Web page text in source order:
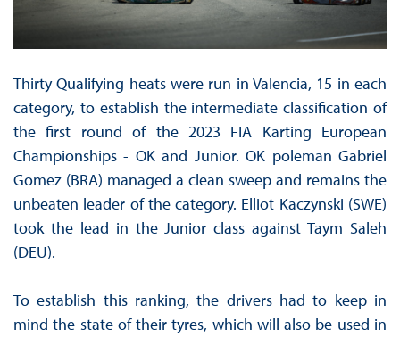
Thirty Qualifying heats were run in Valencia, 15 in each
category, to establish the intermediate classification of
the first round of the 2023 FIA Karting European
Championships - OK and Junior. OK poleman Gabriel
Gomez (BRA) managed a clean sweep and remains the
unbeaten leader of the category. Elliot Kaczynski (SWE)
took the lead in the Junior class against Taym Saleh
(DEU).
To establish this ranking, the drivers had to keep in
mind the state of their tyres, which will also be used in